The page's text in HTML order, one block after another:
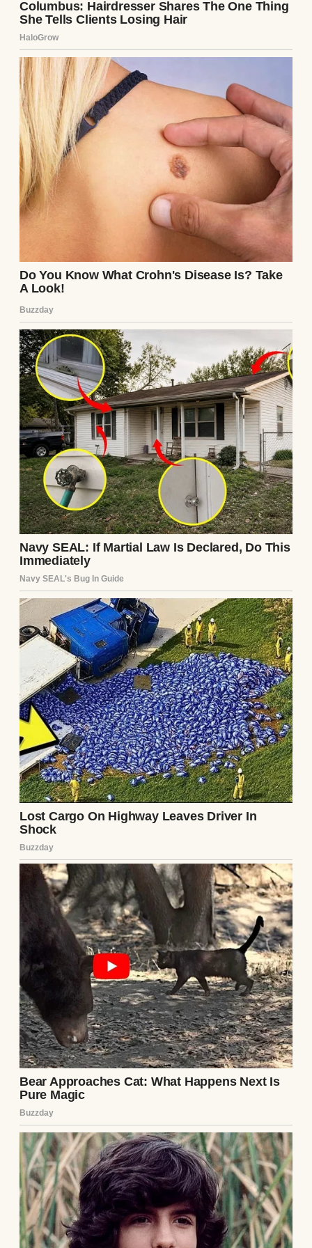
We were sitting at our wobbly kitchen table,
eating pasta and sipping wine like it was any
other Tuesday. He was scrolling on his
phone, and I was venting about my day at
work when, out of nowhere, he said it.
“I think you should start covering all the
bills.”
I blinked, fork hovering mid-air. “Excuse
me?”